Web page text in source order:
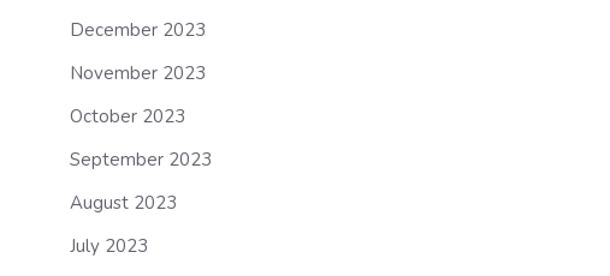
December 2023
November 2023
October 2023
September 2023
August 2023
July 2023